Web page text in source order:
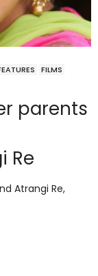
FILMS
parents
Re
Atrangi Re,